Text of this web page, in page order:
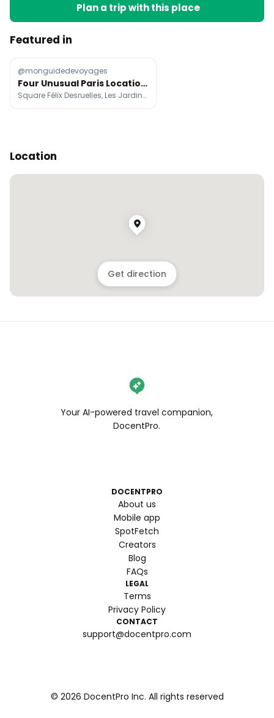
Plan a trip with this place
Featured in
@monguidedevoyages
Four Unusual Paris Locations to Discover
Square Félix Desruelles, Les Jardins du Ruisseau, La Voiture Lampadaire de Benedetto Bufalino
Location
Get direction
Your AI-powered travel companion,
DocentPro.
DOCENTPRO
About us
Mobile app
SpotFetch
Creators
Blog
FAQs
LEGAL
Terms
Privacy Policy
CONTACT
support@docentpro.com
© 2026 DocentPro Inc. All rights reserved